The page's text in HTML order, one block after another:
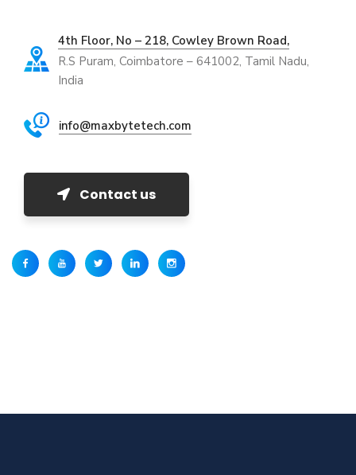
4th Floor, No – 218, Cowley Brown Road,
R.S Puram, Coimbatore – 641002, Tamil Nadu,
India
info@maxbytetech.com
Contact us